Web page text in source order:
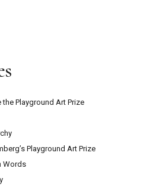
Playground Art Prize
Playground Art Prize
Words